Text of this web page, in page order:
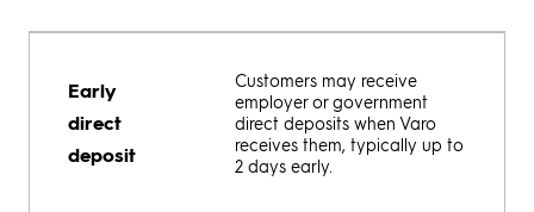
Early
direct
deposit
Customers may receive
employer or government
direct deposits when Varo
receives them, typically up to
2 days early.